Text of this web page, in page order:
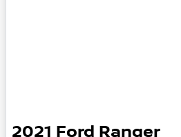
2021 Ford Ranger